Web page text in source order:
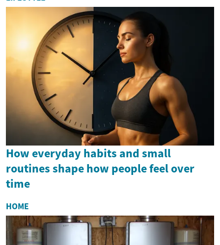
How everyday habits and small
routines shape how people feel over
time
HOME